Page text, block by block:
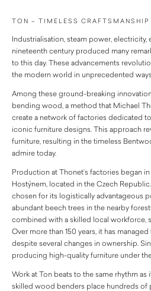
TON – TIMELESS CRAFTSMANSHIP
Industrialisation, steam power,
nineteenth century produced many
to this day. These advancements
the modern world in unprecedented
Among these ground-breaking
bending wood, a method that Michael
create a network of factories dedicated
iconic furniture designs. This approach
furniture, resulting in the timeless
admire today.
Production at Thonet’s factories began in
Hostýnem, located in the Czech
chosen for its logistically advantageous
abundant beech trees in the nearby
combined with a skilled local workforce,
Over more than 150 years, it has
despite several changes in ownership.
producing high-quality furniture under
Work at Ton beats to the same rhythm as
skilled wood benders place hundreds